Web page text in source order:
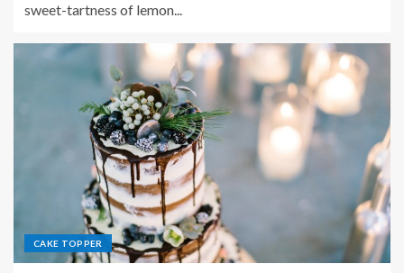
sweet-tartness of lemon...
CAKE TOPPER